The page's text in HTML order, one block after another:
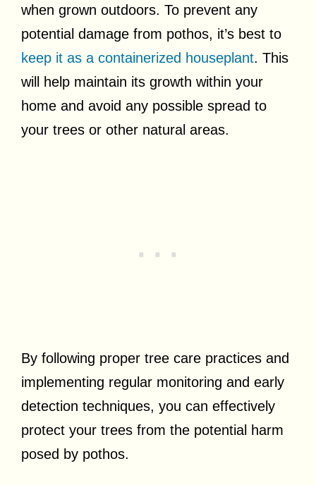
when grown outdoors. To prevent any
potential damage from pothos, it’s best to
keep it as a containerized houseplant. This
will help maintain its growth within your
home and avoid any possible spread to
your trees or other natural areas.
By following proper tree care practices and
implementing regular monitoring and early
detection techniques, you can effectively
protect your trees from the potential harm
posed by pothos.